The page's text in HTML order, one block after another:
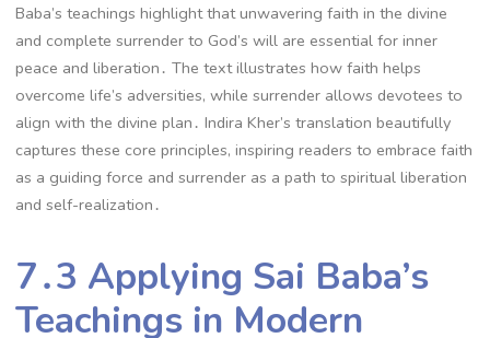
Baba’s teachings highlight that unwavering faith in the divine
and complete surrender to God’s will are essential for inner
peace and liberation․ The text illustrates how faith helps
overcome life’s adversities, while surrender allows devotees to
align with the divine plan․ Indira Kher’s translation beautifully
captures these core principles, inspiring readers to embrace faith
as a guiding force and surrender as a path to spiritual liberation
and self-realization․
7․3 Applying Sai Baba’s
Teachings in Modern